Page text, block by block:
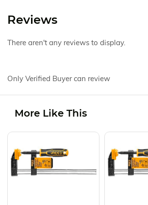
Reviews
There aren't any reviews to display.
Only Verified Buyer can review
More Like This